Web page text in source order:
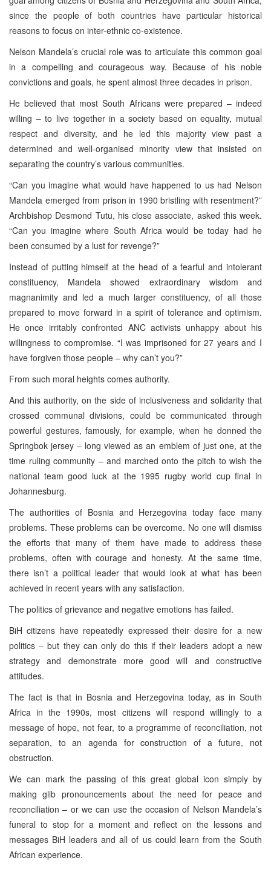
since the people of both countries have particular historical
reasons to focus on inter-ethnic co-existence.
Nelson Mandela’s crucial role was to articulate this common goal
in a compelling and courageous way. Because of his noble
convictions and goals, he spent almost three decades in prison.
He believed that most South Africans were prepared – indeed
willing – to live together in a society based on equality, mutual
respect and diversity, and he led this majority view past a
determined and well-organised minority view that insisted on
separating the country’s various communities.
“Can you imagine what would have happened to us had Nelson
Mandela emerged from prison in 1990 bristling with resentment?”
Archbishop Desmond Tutu, his close associate, asked this week.
“Can you imagine where South Africa would be today had he
been consumed by a lust for revenge?”
Instead of putting himself at the head of a fearful and intolerant
constituency, Mandela showed extraordinary wisdom and
magnanimity and led a much larger constituency, of all those
prepared to move forward in a spirit of tolerance and optimism.
He once irritably confronted ANC activists unhappy about his
willingness to compromise. “I was imprisoned for 27 years and I
have forgiven those people – why can’t you?”
From such moral heights comes authority.
And this authority, on the side of inclusiveness and solidarity that
crossed communal divisions, could be communicated through
powerful gestures, famously, for example, when he donned the
Springbok jersey – long viewed as an emblem of just one, at the
time ruling community – and marched onto the pitch to wish the
national team good luck at the 1995 rugby world cup final in
Johannesburg.
The authorities of Bosnia and Herzegovina today face many
problems. These problems can be overcome. No one will dismiss
the efforts that many of them have made to address these
problems, often with courage and honesty. At the same time,
there isn’t a political leader that would look at what has been
achieved in recent years with any satisfaction.
The politics of grievance and negative emotions has failed.
BiH citizens have repeatedly expressed their desire for a new
politics – but they can only do this if their leaders adopt a new
strategy and demonstrate more good will and constructive
attitudes.
The fact is that in Bosnia and Herzegovina today, as in South
Africa in the 1990s, most citizens will respond willingly to a
message of hope, not fear, to a programme of reconciliation, not
separation, to an agenda for construction of a future, not
obstruction.
We can mark the passing of this great global icon simply by
making glib pronouncements about the need for peace and
reconciliation – or we can use the occasion of Nelson Mandela’s
funeral to stop for a moment and reflect on the lessons and
messages BiH leaders and all of us could learn from the South
African experience.